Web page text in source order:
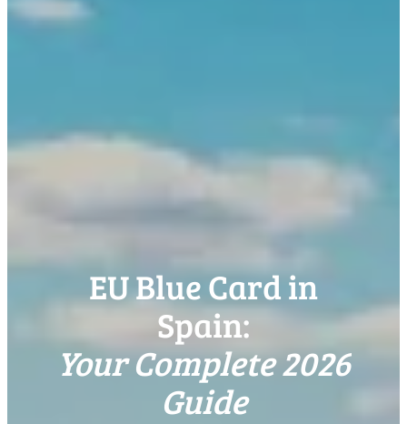
EU Blue Card in
Spain:
Your Complete 2026
Guide